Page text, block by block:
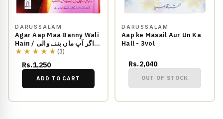
DARUSSALAM
Agar Aap Maa Banny Wali
Hain / اگر آپ ماں بننے والی
ہیں
★★★★★ (3)
Rs.1,250
ADD TO CART
DARUSSALAM
Aap ke Masail Aur Un Ka
Hall - 3vol
Rs.2,040
OUT OF STOCK